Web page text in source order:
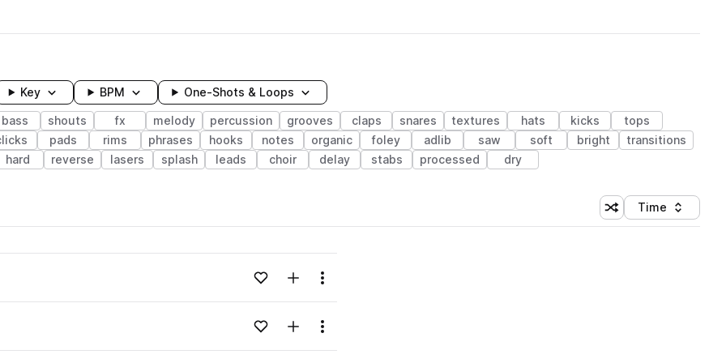
Key BPM One-Shots & Loops
bass shouts fx melody percussion grooves claps snares textures hats kicks
tops
pads rims phrases hooks notes organic foley adlib saw soft bright
transitions
hard reverse lasers splash leads choir delay stabs processed dry
Shuffle random
Sort by
Time
Loading content...Add to likesAdd to your Library (1 credit)
Menu
Loading content...Add to likesAdd to your Library (1 credit)
Menu